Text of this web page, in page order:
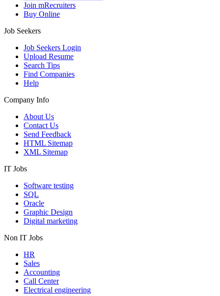
Join mRecruiters
Buy Online
Job Seekers
Job Seekers Login
Upload Resume
Search Tips
Find Companies
Help
Company Info
About Us
Contact Us
Send Feedback
HTML Sitemap
XML Sitemap
IT Jobs
Software testing
SQL
Oracle
Graphic Design
Digital marketing
Non IT Jobs
HR
Sales
Accounting
Call Center
Electrical engineering